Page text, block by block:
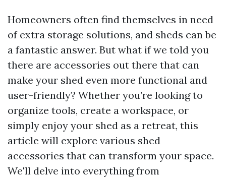
Homeowners often find themselves in need
of extra storage solutions, and sheds can be
a fantastic answer. But what if we told you
there are accessories out there that can
make your shed even more functional and
user-friendly? Whether you’re looking to
organize tools, create a workspace, or
simply enjoy your shed as a retreat, this
article will explore various shed
accessories that can transform your space.
We'll delve into everything from